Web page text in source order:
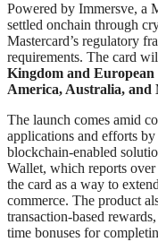
Powered by Immersve, a
settled onchain through
Mastercard’s regulatory
requirements. The card
Kingdom and
America, Australia, and
The launch comes amid
applications and efforts
blockchain-enabled
Wallet, which reports
the card as a way to
commerce. The product
transaction-based
time bonuses for